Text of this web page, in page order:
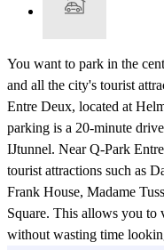
You want to park in the
and all the city's tourist
Entre Deux, located at
parking is a 20-minute
IJtunnel. Near Q-Park
tourist attractions such as
Frank House, Madame
Square. This allows you to
without wasting time